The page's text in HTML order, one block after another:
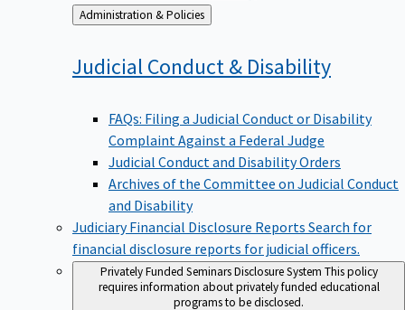
Back
to
Administration & Policies
Judicial Conduct & Disability
FAQs: Filing a Judicial Conduct or Disability
Complaint Against a Federal Judge
Judicial Conduct and Disability Orders
Archives of the Committee on Judicial Conduct
and Disability
Judiciary Financial Disclosure Reports Search for
financial disclosure reports for judicial officers.
Privately Funded Seminars Disclosure System This policy
requires information about privately funded educational
programs to be disclosed.